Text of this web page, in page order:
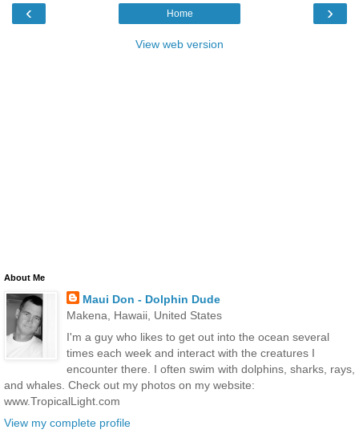
‹ ›
Home
View web version
About Me
Maui Don - Dolphin Dude
Makena, Hawaii, United States
I'm a guy who likes to get out into the ocean several
times each week and interact with the creatures I
encounter there. I often swim with dolphins, sharks, rays,
and whales. Check out my photos on my website:
www.TropicalLight.com
View my complete profile